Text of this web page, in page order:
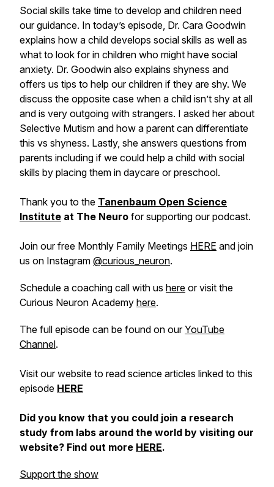
Social skills take time to develop and children need
our guidance. In today’s episode, Dr. Cara Goodwin
explains how a child develops social skills as well as
what to look for in children who might have social
anxiety. Dr. Goodwin also explains shyness and
offers us tips to help our children if they are shy. We
discuss the opposite case when a child isn’t shy at all
and is very outgoing with strangers. I asked her about
Selective Mutism and how a parent can differentiate
this vs shyness. Lastly, she answers questions from
parents including if we could help a child with social
skills by placing them in daycare or preschool.
Thank you to the Tanenbaum Open Science
Institute at The Neuro for supporting our podcast.
Join our free Monthly Family Meetings HERE and join
us on Instagram @curious_neuron.
Schedule a coaching call with us here or visit the
Curious Neuron Academy here.
The full episode can be found on ourYouTube
Channel.
Visit our website to read science articles linked to this
episode HERE
Did you know that you could join a research
study from labs around the world by visiting our
website? Find out more HERE.
Support the show